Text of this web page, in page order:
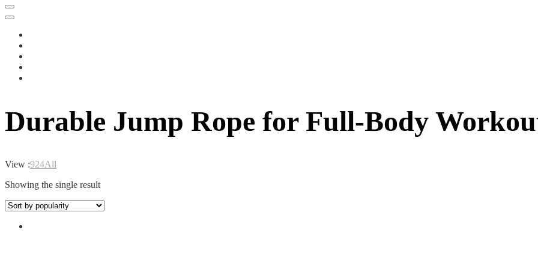
Durable Jump Rope for Full-Body
View :924All
Showing the single result